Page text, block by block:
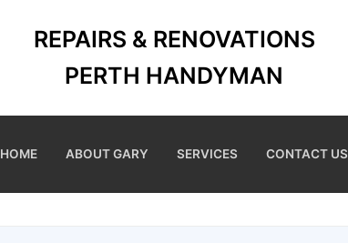
REPAIRS & RENOVATIONS
PERTH HANDYMAN
HOME ABOUT GARY SERVICES CONTACT US